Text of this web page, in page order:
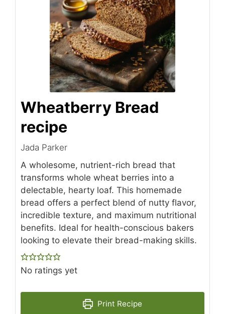
Wheatberry Bread
recipe
Jada Parker
A wholesome, nutrient-rich bread that
transforms whole wheat berries into a
delectable, hearty loaf. This homemade
bread offers a perfect blend of nutty flavor,
incredible texture, and maximum nutritional
benefits. Ideal for health-conscious bakers
looking to elevate their bread-making skills.
No ratings yet
Print Recipe